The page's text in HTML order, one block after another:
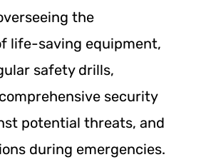
the
life-saving equipment,
safety drills,
security
potential threats, and
during emergencies.